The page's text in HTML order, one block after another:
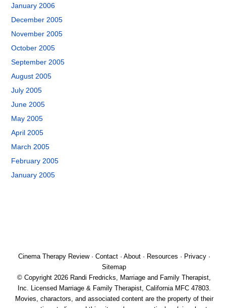
January 2006
December 2005
November 2005
October 2005
September 2005
August 2005
July 2005
June 2005
May 2005
April 2005
March 2005
February 2005
January 2005
Cinema Therapy Review· Contact· About· Resources · Privacy·
Sitemap
© Copyright 2026 Randi Fredricks, Marriage and Family Therapist,
Inc. Licensed Marriage & Family Therapist, California MFC 47803.
Movies, charactors, and associated content are the property of their